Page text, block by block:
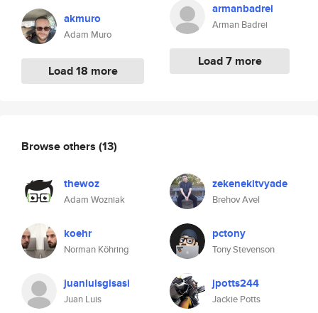
akmuro
Adam Muro
Load 18 more
armanbadrei
Arman Badrei
Load 7 more
Browse others (13)
thewoz
Adam Wozniak
zekenekitvyade
Brehov Avel
koehr
Norman Köhring
pctony
Tony Stevenson
juanluisgisasi
Juan Luis
jpotts244
Jackie Potts